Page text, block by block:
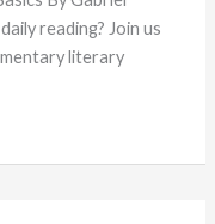
reading? Join us
literary